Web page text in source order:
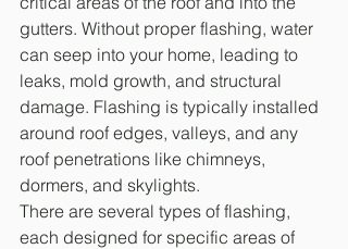
gutters. Without proper flashing, water
can seep into your home, leading to
leaks, mold growth, and structural
damage. Flashing is typically installed
around roof edges, valleys, and any
roof penetrations like chimneys,
dormers, and skylights.
There are several types of flashing,
each designed for specific areas of